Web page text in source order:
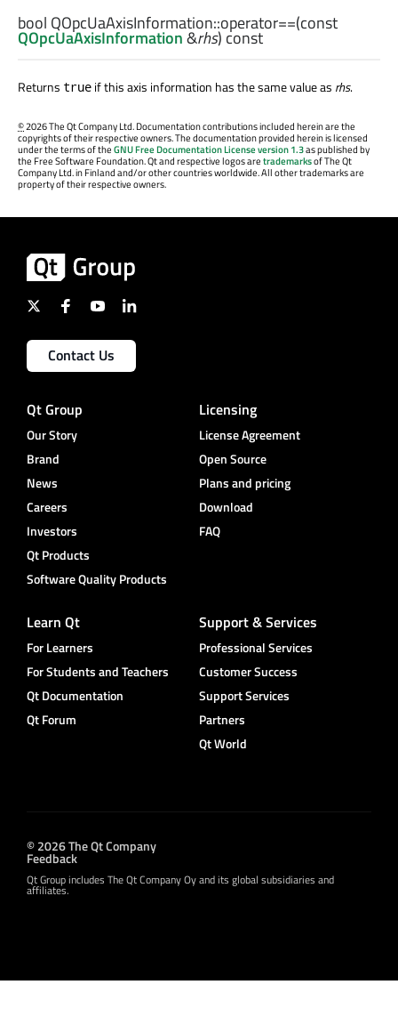
bool QOpcUaAxisInformation::operator==(const
QOpcUaAxisInformation&rhs) const
Returns true if this axis information has the same value as rhs.
©2026 The Qt Company Ltd. Documentation contributions included herein are the
copyrights of their respective owners. The documentation provided herein is licensed
under the terms of theGNU Free Documentation License version 1.3as published by
the Free Software Foundation. Qt and respective logos aretrademarksof The Qt
Company Ltd. in Finland and/or other countries worldwide. All other trademarks are
property of their respective owners.
Contact Us
Qt Group
Our Story
Brand
News
Careers
Investors
Qt Products
Software Quality Products
Licensing
License Agreement
Open Source
Plans and pricing
Download
FAQ
Learn Qt
For Learners
For Students and Teachers
Qt Documentation
Qt Forum
Support & Services
Professional Services
Customer Success
Support Services
Partners
Qt World
© 2026 The Qt Company
Feedback
Qt Group includes The Qt Company Oy and its global subsidiaries and
affiliates.